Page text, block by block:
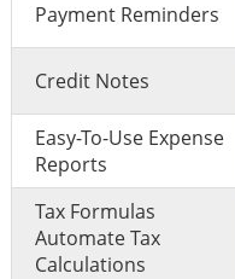
Payment Reminders
Credit Notes
Easy-To-Use Expense
Reports
Tax Formulas
Automate Tax
Calculations